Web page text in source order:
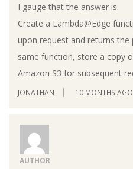
I gauge that the answer is:
Create a Lambda@Edge
upon request and returns
same function, store a copy
Amazon S3 for subsequent
JONATHAN 10 MONTHS AGO
AUTHOR